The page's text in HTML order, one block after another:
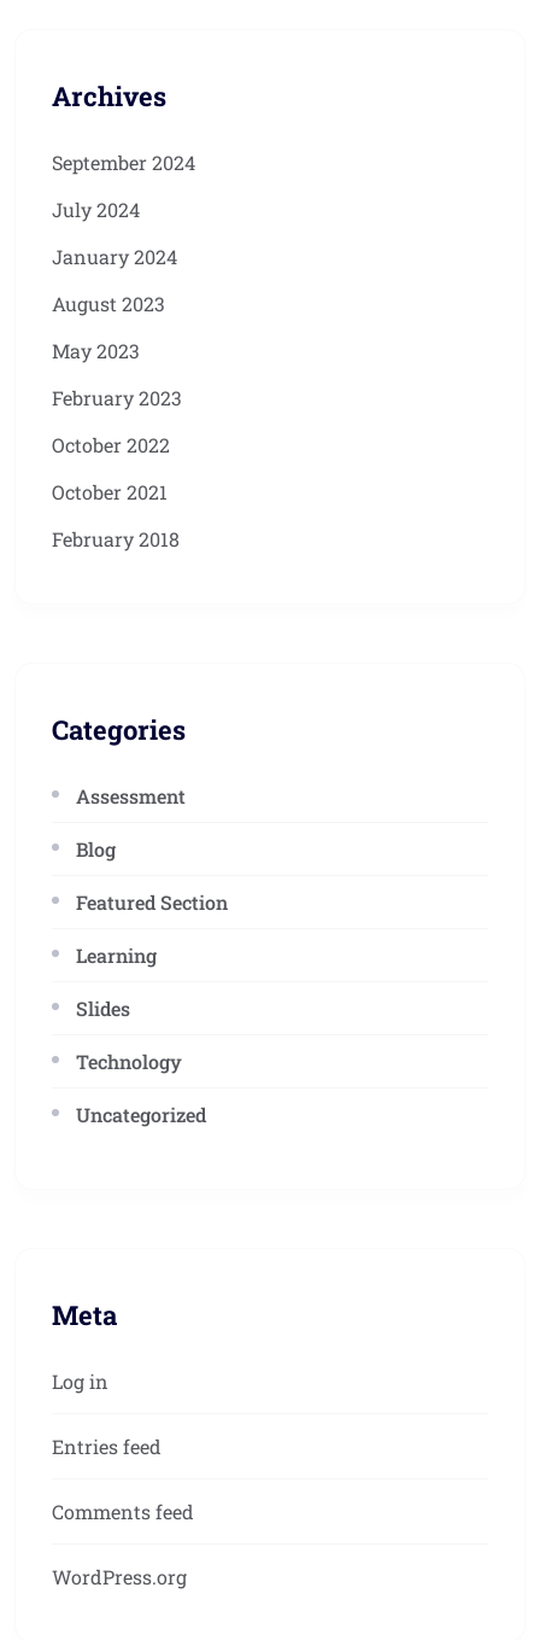
Archives
September 2024
July 2024
January 2024
August 2023
May 2023
February 2023
October 2022
October 2021
February 2018
Categories
Assessment
Blog
Featured Section
Learning
Slides
Technology
Uncategorized
Meta
Log in
Entries feed
Comments feed
WordPress.org